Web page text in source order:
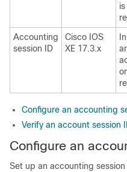
Accounting
session ID
Cisco IOS
XE 17.3.x
Configure an accounting
Verify an account session
Configure an
Set up an accounting